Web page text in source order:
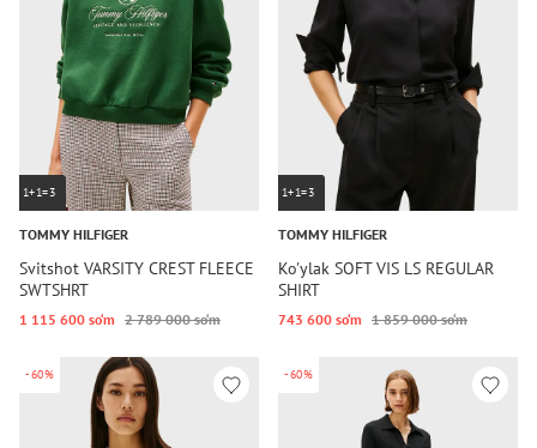
1+1=3
TOMMY HILFIGER
Svitshot VARSITY CREST FLEECE
SWTSHRT
1 115 600 so‘m 2 789 000 so‘m
1+1=3
TOMMY HILFIGER
Ko'ylak SOFT VIS LS REGULAR
SHIRT
743 600 so‘m 1 859 000 so‘m
-60% -60%